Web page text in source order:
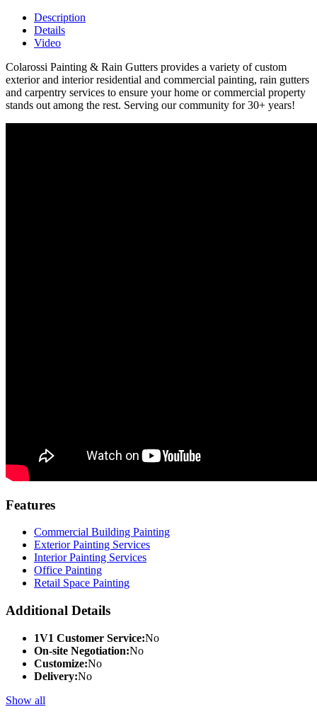
Description
Details
Video
Colarossi Painting & Rain Gutters provides a variety of custom
exterior and interior residential and commercial painting, rain gutters
and carpentry services to ensure your home or commercial property
stands out among the rest. Serving our community for 30+ years!
Features
Commercial Building Painting
Exterior Painting Services
Interior Painting Services
Office Painting
Retail Space Painting
Additional Details
1V1 Customer Service:No
On-site Negotiation:No
Customize:No
Delivery:No
Show all